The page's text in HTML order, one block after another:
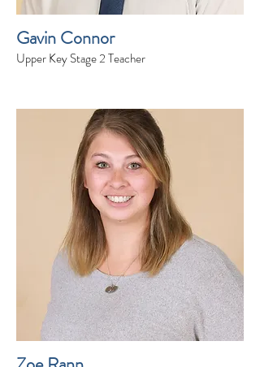
Gavin Connor
Upper Key Stage 2 Teacher